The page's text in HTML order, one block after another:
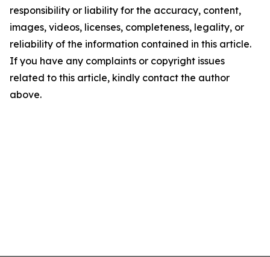
responsibility or liability for the accuracy, content,
images, videos, licenses, completeness, legality, or
reliability of the information contained in this article.
If you have any complaints or copyright issues
related to this article, kindly contact the author
above.